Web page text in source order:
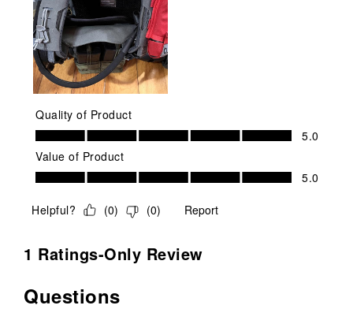
Quality of Product
Quality of Product, 5.0 out of 5
5.0
Value of Product
Value of Product, 5.0 out of 5
5.0
Helpful? (0) (0) Report
1 Ratings-Only Review
No questions have been asked about this product.
Questions